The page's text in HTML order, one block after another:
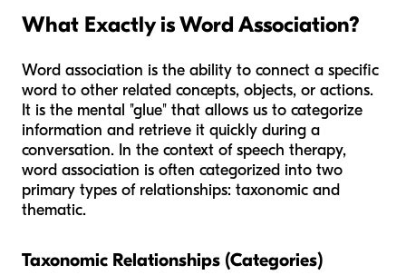
What Exactly is Word Association?
Word association is the ability to connect a specific
word to other related concepts, objects, or actions.
It is the mental "glue" that allows us to categorize
information and retrieve it quickly during a
conversation. In the context of speech therapy,
word association is often categorized into two
primary types of relationships: taxonomic and
thematic.
Taxonomic Relationships (Categories)